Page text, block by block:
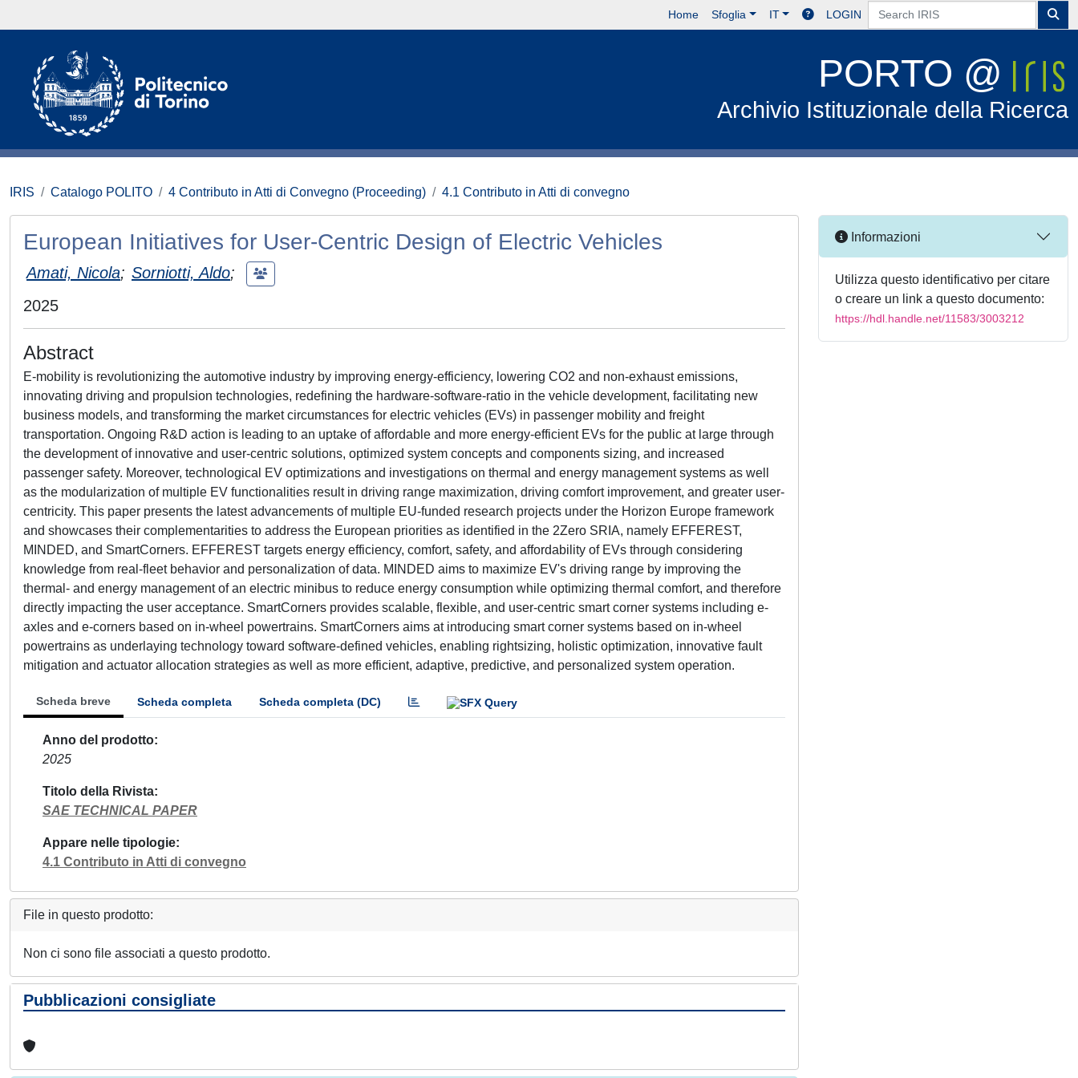
Home Sfoglia IT LOGIN
PORTO @
Archivio Istituzionale della Ricerca
IRIS Catalogo POLITO 4 Contributo in Atti di Convegno (Proceeding) 4.1 Contributo in Atti di convegno
European Initiatives for User-Centric Design of Electric Vehicles
Amati, Nicola; Sorniotti, Aldo;
2025
Abstract
E-mobility is revolutionizing the automotive industry by improving energy-efficiency, lowering CO2 and non-exhaust emissions,
innovating driving and propulsion technologies, redefining the hardware-software-ratio in the vehicle development, facilitating new
business models, and transforming the market circumstances for electric vehicles (EVs) in passenger mobility and freight
transportation. Ongoing R&D action is leading to an uptake of affordable and more energy-efficient EVs for the public at large through
the development of innovative and user-centric solutions, optimized system concepts and components sizing, and increased
passenger safety. Moreover, technological EV optimizations and investigations on thermal and energy management systems as well
as the modularization of multiple EV functionalities result in driving range maximization, driving comfort improvement, and greater user-
centricity. This paper presents the latest advancements of multiple EU-funded research projects under the Horizon Europe framework
and showcases their complementarities to address the European priorities as identified in the 2Zero SRIA, namely EFFEREST,
MINDED, and SmartCorners. EFFEREST targets energy efficiency, comfort, safety, and affordability of EVs through considering
knowledge from real-fleet behavior and personalization of data. MINDED aims to maximize EV's driving range by improving the
thermal- and energy management of an electric minibus to reduce energy consumption while optimizing thermal comfort, and therefore
directly impacting the user acceptance. SmartCorners provides scalable, flexible, and user-centric smart corner systems including e-
axles and e-corners based on in-wheel powertrains. SmartCorners aims at introducing smart corner systems based on in-wheel
powertrains as underlaying technology toward software-defined vehicles, enabling rightsizing, holistic optimization, innovative fault
mitigation and actuator allocation strategies as well as more efficient, adaptive, predictive, and personalized system operation.
Scheda breve Scheda completa Scheda completa (DC)
Anno del prodotto
2025
Titolo della Rivista
SAE TECHNICAL PAPER
Appare nelle tipologie
4.1 Contributo in Atti di convegno
File in questo prodotto:
Non ci sono file associati a questo prodotto.
Pubblicazioni consigliate
Informazioni
Utilizza questo identificativo per citare
o creare un link a questo documento:
https://hdl.handle.net/11583/3003212